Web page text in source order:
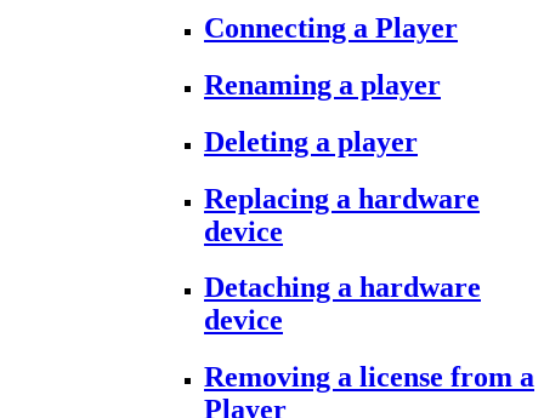
Connecting a Player
Renaming a player
Deleting a player
Replacing a hardware
device
Detaching a hardware
device
Removing a license from a
Player